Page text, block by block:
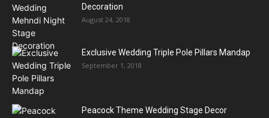
Decoration
August 24, 2018
Exclusive Wedding Triple Pole Pillars Mandap
September 1, 2018
Peacock Theme Wedding Stage Decor